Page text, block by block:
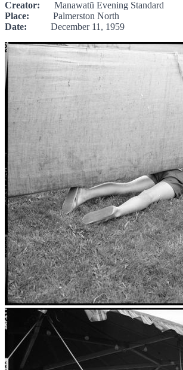
Creator: Manawatū Evening Standard
Place: Palmerston North
Date: December 11, 1959